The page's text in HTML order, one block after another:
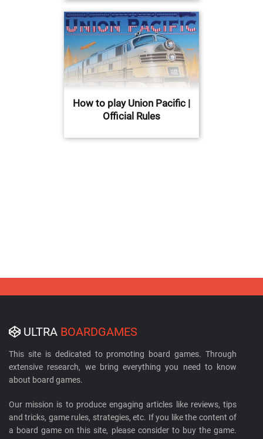
How to play Union Pacific |
Official Rules
ULTRA BOARDGAMES
This site is dedicated to promoting board games. Through
extensive research, we bring everything you need to know
about board games.
Our mission is to produce engaging articles like reviews, tips
and tricks, game rules, strategies, etc. If you like the content of
a board game on this site, please consider to buy the game.